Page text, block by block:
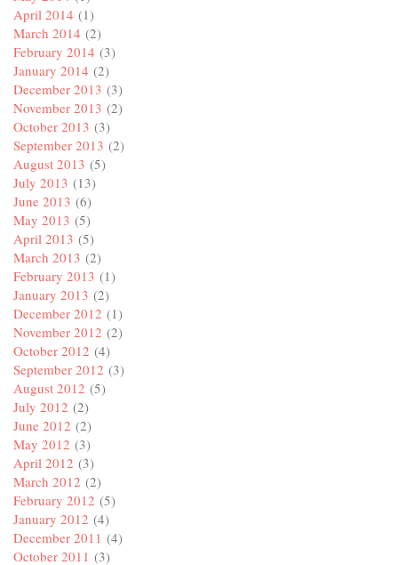
April 2014 (1)
March 2014 (2)
February 2014 (3)
January 2014 (2)
December 2013 (3)
November 2013 (2)
October 2013 (3)
September 2013 (2)
August 2013 (5)
July 2013 (13)
June 2013 (6)
May 2013 (5)
April 2013 (5)
March 2013 (2)
February 2013 (1)
January 2013 (2)
December 2012 (1)
November 2012 (2)
October 2012 (4)
September 2012 (3)
August 2012 (5)
July 2012 (2)
June 2012 (2)
May 2012 (3)
April 2012 (3)
March 2012 (2)
February 2012 (5)
January 2012 (4)
December 2011 (4)
October 2011 (3)